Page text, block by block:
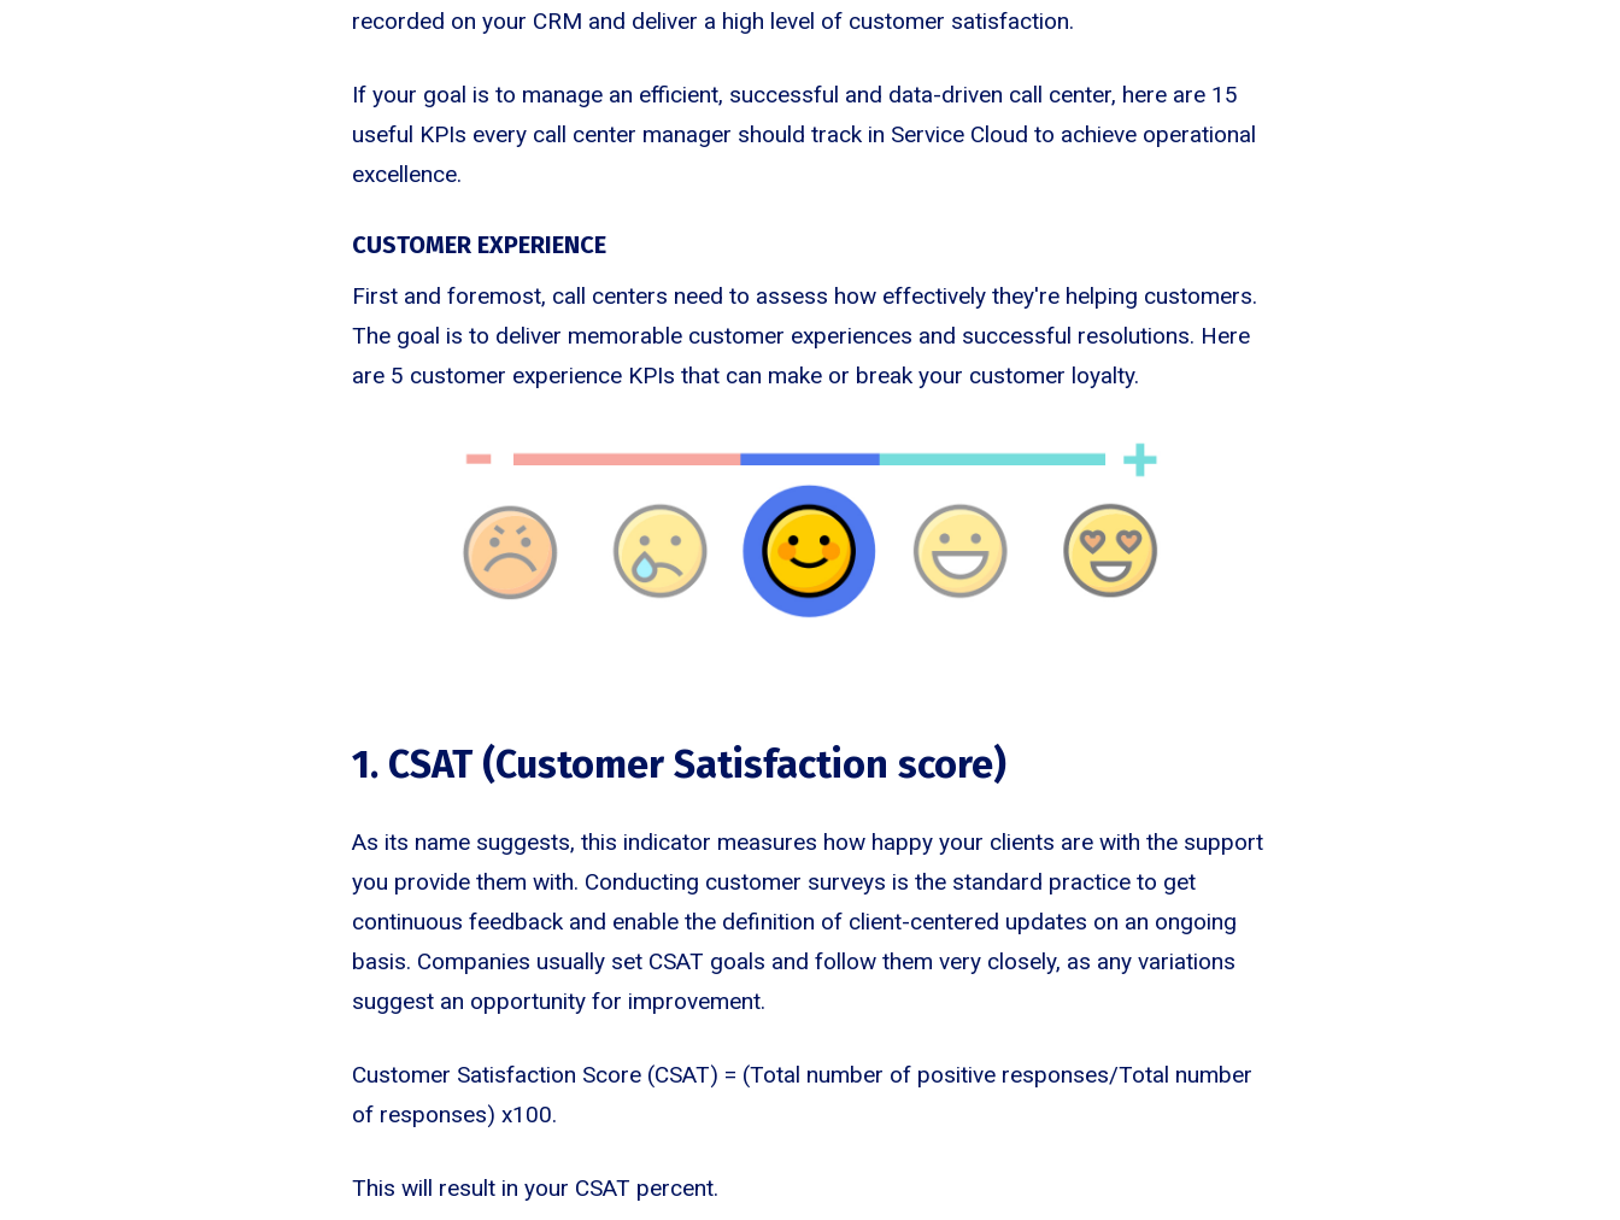
recorded on your CRM and deliver a high level of customer satisfaction.
If your goal is to manage an efficient, successful and data-driven call center, here are 15
useful KPIs every call center manager should track in Service Cloud to achieve operational
excellence.
CUSTOMER EXPERIENCE
First and foremost, call centers need to assess how effectively they're helping customers.
The goal is to deliver memorable customer experiences and successful resolutions. Here
are 5 customer experience KPIs that can make or break your customer loyalty.
1. CSAT (Customer Satisfaction score)
As its name suggests, this indicator measures how happy your clients are with the support
you provide them with. Conducting customer surveys is the standard practice to get
continuous feedback and enable the definition of client-centered updates on an ongoing
basis. Companies usually set CSAT goals and follow them very closely, as any variations
suggest an opportunity for improvement.
Customer Satisfaction Score (CSAT) = (Total number of positive responses/Total number
of responses) x100.
This will result in your CSAT percent.